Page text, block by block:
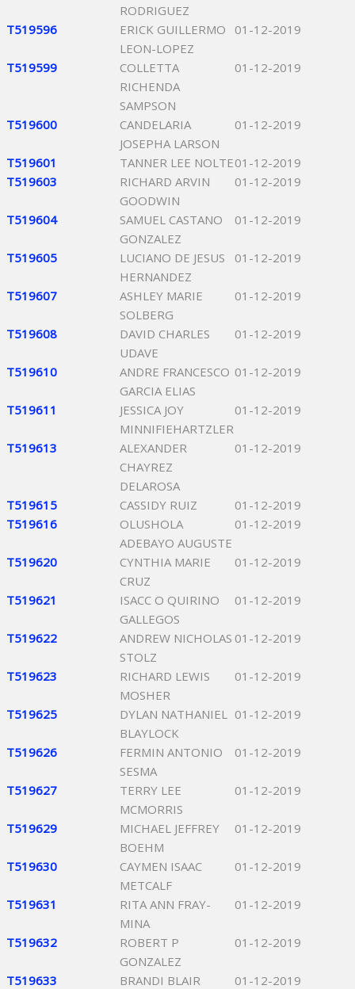
RODRIGUEZ
T519596
ERICK GUILLERMO
LEON-LOPEZ
01-12-2019
T519599
COLLETTA
RICHENDA
SAMPSON
01-12-2019
T519600
CANDELARIA
JOSEPHA LARSON
01-12-2019
T519601 TANNER LEE NOLTE01-12-2019
T519603
RICHARD ARVIN
GOODWIN
01-12-2019
T519604
SAMUEL CASTANO
GONZALEZ
01-12-2019
T519605
LUCIANO DE JESUS
HERNANDEZ
01-12-2019
T519607
ASHLEY MARIE
SOLBERG
01-12-2019
T519608
DAVID CHARLES
UDAVE
01-12-2019
T519610
ANDRE FRANCESCO
GARCIA ELIAS
01-12-2019
T519611
JESSICA JOY
MINNIFIEHARTZLER
01-12-2019
T519613
ALEXANDER
CHAYREZ
DELAROSA
01-12-2019
T519615 CASSIDY RUIZ
01-12-2019
T519616
OLUSHOLA
ADEBAYO AUGUSTE
01-12-2019
T519620
CYNTHIA MARIE
CRUZ
01-12-2019
T519621
ISACC O QUIRINO
GALLEGOS
01-12-2019
T519622
ANDREW NICHOLAS
STOLZ
01-12-2019
T519623
RICHARD LEWIS
MOSHER
01-12-2019
T519625
DYLAN NATHANIEL
BLAYLOCK
01-12-2019
T519626
FERMIN ANTONIO
SESMA
01-12-2019
T519627
TERRY LEE
MCMORRIS
01-12-2019
T519629
MICHAEL JEFFREY
BOEHM
01-12-2019
T519630
CAYMEN ISAAC
METCALF
01-12-2019
T519631
RITA ANN FRAY-
MINA
01-12-2019
T519632
ROBERT P
GONZALEZ
01-12-2019
T519633 BRANDI BLAIR
01-12-2019